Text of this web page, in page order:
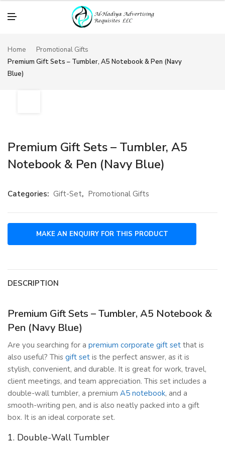
Home
Promotional Gifts
Premium Gift Sets – Tumbler, A5 Notebook & Pen (Navy
Blue)
Premium Gift Sets – Tumbler, A5
Notebook & Pen (Navy Blue)
Categories: Gift-Set, Promotional Gifts
DESCRIPTION
Premium Gift Sets – Tumbler, A5 Notebook &
Pen (Navy Blue)
Are you searching for a premium corporate gift set that is
also useful? This gift set is the perfect answer, as it is
stylish, convenient, and durable. It is great for work, travel,
client meetings, and team appreciation. This set includes a
double-wall tumbler, a premium A5 notebook, and a
smooth-writing pen, and is also neatly packed into a gift
box. It is an ideal corporate set.
1. Double-Wall Tumbler